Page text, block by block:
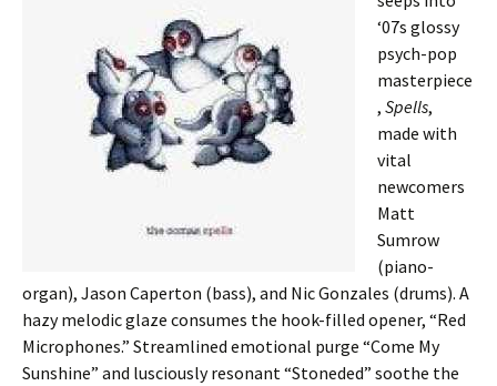
‘07s glossy
psych-pop
masterpiece
, Spells,
made with
vital
newcomers
Matt
Sumrow
(piano-
organ), Jason Caperton (bass), and Nic Gonzales (drums). A
hazy melodic glaze consumes the hook-filled opener, “Red
Microphones.” Streamlined emotional purge “Come My
Sunshine” and lusciously resonant “Stoneded” soothe the